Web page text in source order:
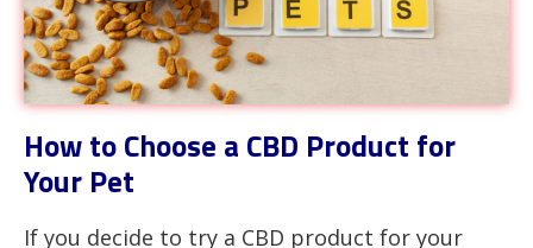
How to Choose a CBD Product for
Your Pet
If you decide to try a CBD product for your